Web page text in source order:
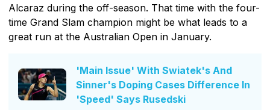
Alcaraz during the off-season. That time with the four-
time Grand Slam champion might be what leads to a
great run at the Australian Open in January.
'Main Issue' With Swiatek's And
Sinner's Doping Cases Difference In
'Speed' Says Rusedski